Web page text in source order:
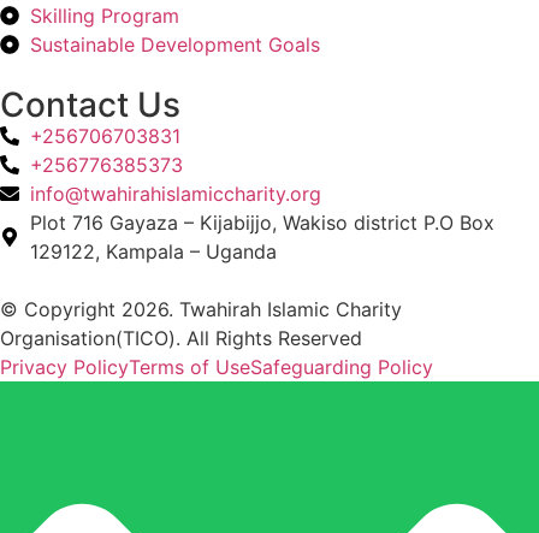
Skilling Program
Sustainable Development Goals
Contact Us
+256706703831
+256776385373
info@twahirahislamiccharity.org
Plot 716 Gayaza – Kijabijjo, Wakiso district P.O Box
129122, Kampala – Uganda
© Copyright 2026. Twahirah Islamic Charity
Organisation(TICO). All Rights Reserved
Privacy PolicyTerms of UseSafeguarding Policy